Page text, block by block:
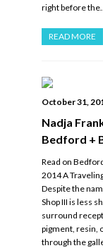
right before
READ MORE
October 31,
Nadja
Bedford +
Read on
2014 A
Despite the
Shop III is less
surround
pigment, resin,
through the